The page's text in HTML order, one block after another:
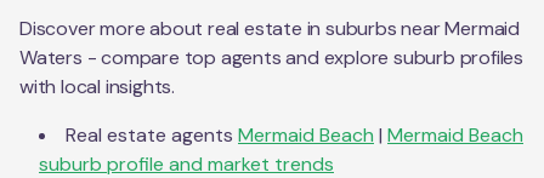
Discover more about real estate in suburbs nearMermaid
Waters - compare top agents and explore suburb profiles
with local insights.
Real estate agents Mermaid Beach | Mermaid Beach
suburb profile and market trends